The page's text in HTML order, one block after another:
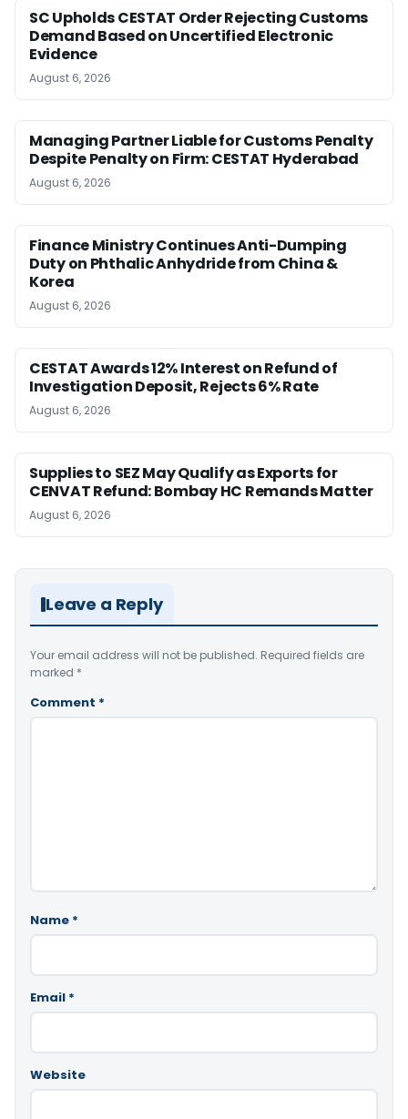
SC Upholds CESTAT Order Rejecting Customs
Demand Based on Uncertified Electronic
Evidence
August 6, 2026
Managing Partner Liable for Customs Penalty
Despite Penalty on Firm: CESTAT Hyderabad
August 6, 2026
Finance Ministry Continues Anti-Dumping
Duty on Phthalic Anhydride from China &
Korea
August 6, 2026
CESTAT Awards 12% Interest on Refund of
Investigation Deposit, Rejects 6% Rate
August 6, 2026
Supplies to SEZ May Qualify as Exports for
CENVAT Refund: Bombay HC Remands Matter
August 6, 2026
Leave a Reply
Your email address will not be published. Required fields are
marked *
Comment *
Name *
Email *
Website